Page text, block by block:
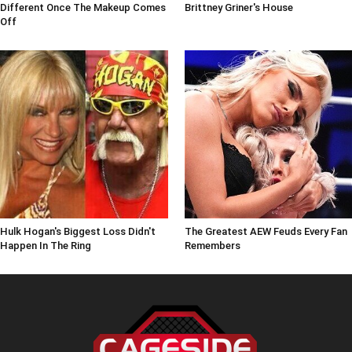
Different Once The Makeup Comes
Off
Brittney Griner's House
Hulk Hogan's Biggest Loss Didn't
Happen In The Ring
The Greatest AEW Feuds Every Fan
Remembers